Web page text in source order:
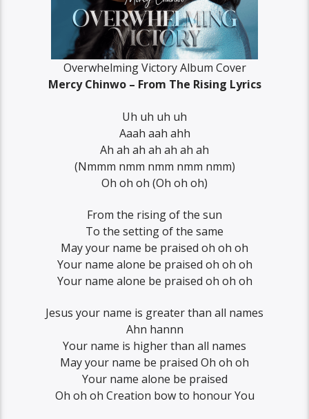
Overwhelming Victory Album Cover
Mercy Chinwo – From The Rising Lyrics
Uh uh uh uh
Aaah aah ahh
Ah ah ah ah ah ah ah
(Nmmm nmm nmm nmm nmm)
Oh oh oh (Oh oh oh)
From the rising of the sun
To the setting of the same
May your name be praised oh oh oh
Your name alone be praised oh oh oh
Your name alone be praised oh oh oh
Jesus your name is greater than all names
Ahn hannn
Your name is higher than all names
May your name be praised Oh oh oh
Your name alone be praised
Oh oh oh Creation bow to honour You